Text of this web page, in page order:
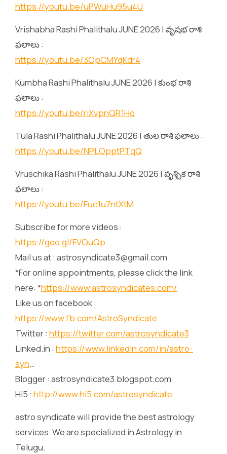
https://youtu.be/uPWuHu95u4U
Vrishabha Rashi Phalithalu JUNE 2026 | వృషభ రాశి
ఫలాలు :
https://youtu.be/3OpCMYqKdr4
Kumbha Rashi Phalithalu JUNE 2026 | కుంభ రాశి
ఫలాలు :
https://youtu.be/riXvpnQR1Ho
Tula Rashi Phalithalu JUNE 2026 | తుల రాశి ఫలాలు :
https://youtu.be/NPLOpptPTqQ
Vruschika Rashi Phalithalu JUNE 2026 | వృశ్చిక రాశి
ఫలాలు :
https://youtu.be/Fuc1u7ntXtM
Subscribe for more videos :
https://goo.gl/FVQuQp
Mail us at : astrosyndicate3@gmail.com
*For online appointments, please click the link
here: *https://www.astrosyndicates.com/
Like us on facebook :
https://www.fb.com/AstroSyndicate
Twitter : https://twitter.com/astrosyndicate3
Linked.in : https://www.linkedin.com/in/astro-
syn…
Blogger : astrosyndicate3.blogspot.com
Hi5 : http://www.hi5.com/astrosyndicate
astro syndicate will provide the best astrology
services. We are specialized in Astrology in
Telugu.